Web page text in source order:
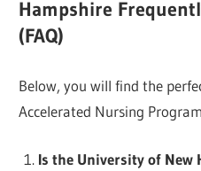
Hampshire
(FAQ)
Below, you will find the
Accelerated Nursing
Is the University of New